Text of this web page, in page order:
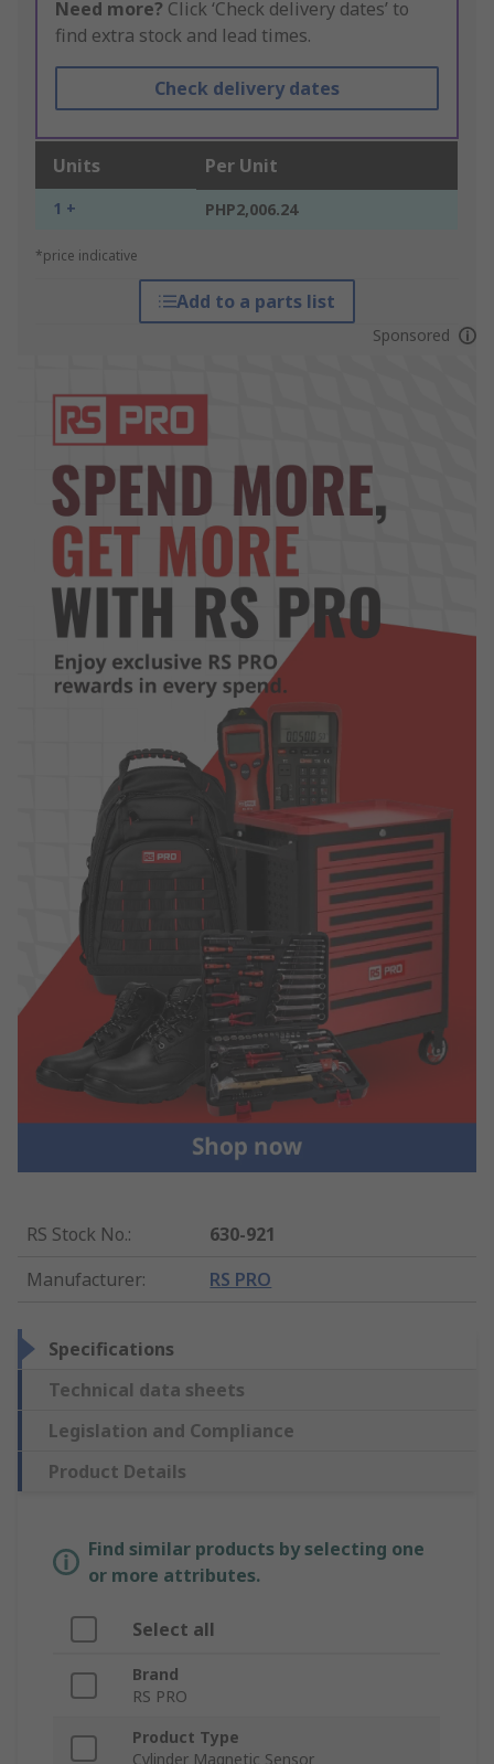
Need more? Click ‘Check delivery dates’ to
find extra stock and lead times.
Check delivery dates
Units Per Unit
1 + PHP2,006.24
*price indicative
Add to a parts list
Sponsored
RS Stock No.:
630-921
Manufacturer: RS PRO
Specifications
Technical data sheets
Legislation and Compliance
Product Details
Find similar products by selecting one
or more attributes.
Select all
Brand
RS PRO
Product Type
Cylinder Magnetic Sensor